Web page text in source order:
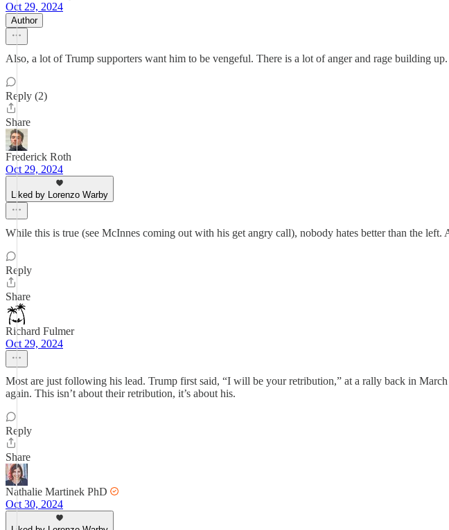
Oct 29, 2024
Author
Also, a lot of Trump supporters want him to be vengeful. There is a lot of anger and rage building up.
Reply (2)
Share
Frederick Roth
Oct 29, 2024
Liked by Lorenzo Warby
While this is true (see McInnes coming out with his get angry call), nobody hates better than the
Reply
Share
Richard Fulmer
Oct 29, 2024
Most are just following his lead. Trump first said, “I will be your retribution,” at a rally back in
again. This isn’t about their retribution, it’s about his.
Reply
Share
Nathalie Martinek PhD
Oct 30, 2024